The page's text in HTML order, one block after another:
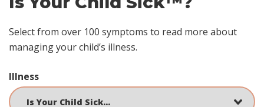
Select from over 100 symptoms to read more about
managing your child’s illness.
Illness